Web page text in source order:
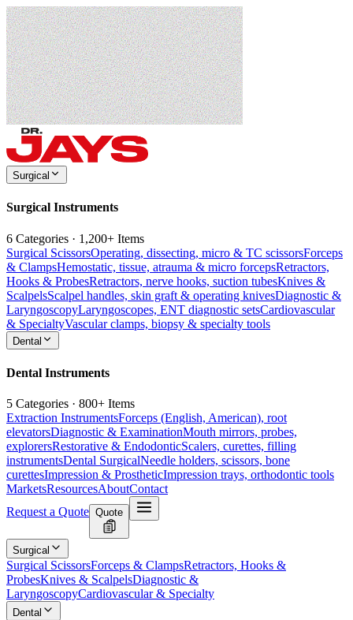
Surgical
Surgical Instruments
6 Categories · 1,200+ Items
Surgical ScissorsOperating, dissecting, micro & TC scissorsForceps
& ClampsHemostatic, tissue, atrauma & micro forcepsRetractors,
Hooks & ProbesRetractors, nerve hooks, suction tubesKnives &
ScalpelsScalpel handles, skin graft & operating knivesDiagnostic &
LaryngoscopyLaryngoscopes, ENT diagnostic setsCardiovascular
& SpecialtyVascular clamps, biopsy & specialty tools
Dental
Dental Instruments
5 Categories · 800+ Items
Extraction InstrumentsForceps (English, American), root
elevatorsDiagnostic & ExaminationMouth mirrors, probes,
explorersRestorative & EndodonticScalers, curettes, filling
instrumentsDental SurgicalNeedle holders, scissors, bone
curettesImpression & ProstheticImpression trays, orthodontic tools
MarketsResourcesAboutContact
Request a Quote Quote
Surgical
Surgical ScissorsForceps & ClampsRetractors, Hooks &
ProbesKnives & ScalpelsDiagnostic &
LaryngoscopyCardiovascular & Specialty
Dental